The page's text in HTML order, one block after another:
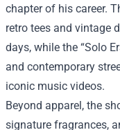
chapter of his career.
retro tees and vintage
days, while the “Solo
and contemporary
iconic music videos.
Beyond apparel, the
signature fragrances,